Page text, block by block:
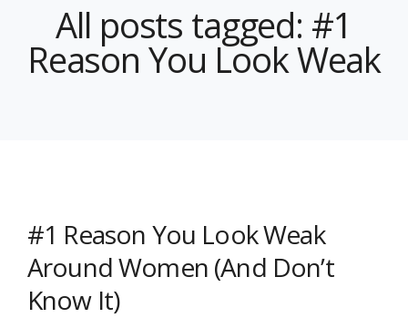
All posts tagged: #1
Reason You Look Weak
#1 Reason You Look Weak
Around Women (And Don’t
Know It)